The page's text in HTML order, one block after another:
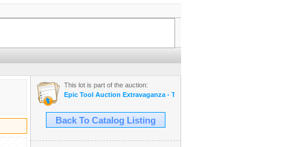
This lot is part of the auction:
Epic Tool Auction Extravaganza - Thousands of Cool Stuff - SNAP
Back To Catalog Listing